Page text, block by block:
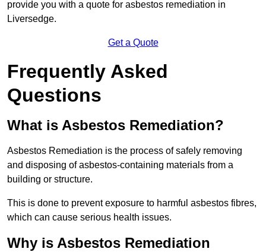
provide you with a quote for asbestos remediation in
Liversedge.
Get a Quote
Frequently Asked
Questions
What is Asbestos Remediation?
Asbestos Remediation is the process of safely removing
and disposing of asbestos-containing materials from a
building or structure.
This is done to prevent exposure to harmful asbestos fibres,
which can cause serious health issues.
Why is Asbestos Remediation